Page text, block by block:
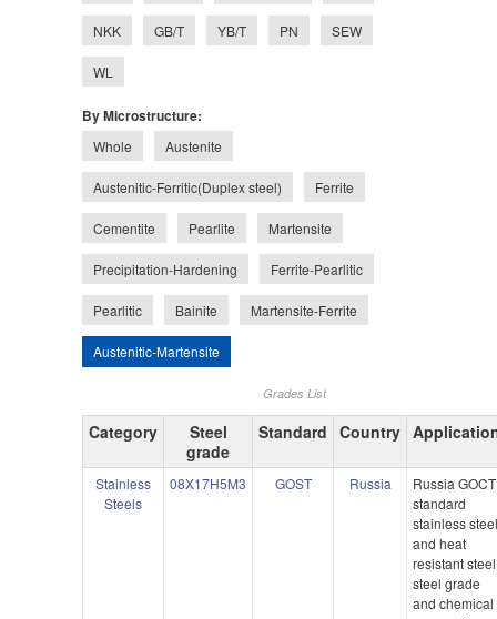
NKK GB/T YB/T PN SEW
WL
By Microstructure:
Whole Austenite
Austenitic-Ferritic(Duplex steel) Ferrite
Cementite Pearlite Martensite
Precipitation-Hardening Ferrite-Pearlitic
Pearlitic Bainite Martensite-Ferrite
Austenitic-Martensite
Grades List
Category
Steel
grade
Standard Country
Stainless
Steels
08X17H5M3 GOST Russia
Russia GOCT
standard
stainless steel
and heat
resistant steel
steel grade
and chemical